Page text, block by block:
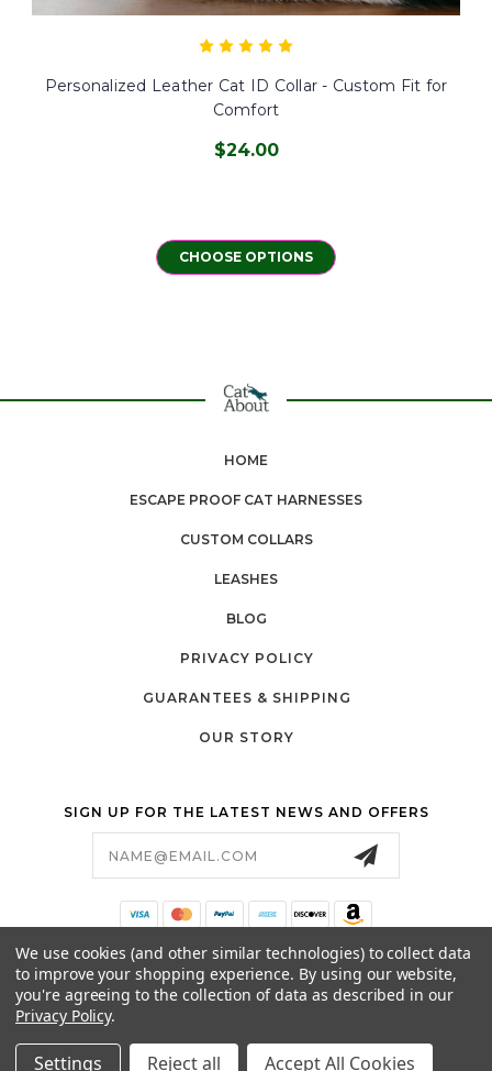
Personalized Leather Cat ID Collar - Custom Fit for
Comfort
$24.00
CHOOSE OPTIONS
HOME
ESCAPE PROOF CAT HARNESSES
CUSTOM COLLARS
LEASHES
BLOG
PRIVACY POLICY
GUARANTEES & SHIPPING
OUR STORY
SIGN UP FOR THE LATEST NEWS AND OFFERS
369 MONTEZUMA #408
SANTA FE, NM 87501
We use cookies (and other similar technologies) to collect data
to improve your shopping experience. By using our website,
you're agreeing to the collection of data as described in our
Privacy Policy.
Settings Reject all Accept All Cookies